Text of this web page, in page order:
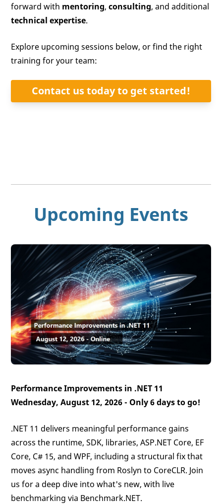
forward with mentoring,consulting, and additional
technical expertise.
Explore upcoming sessions below, or find the right
training for your team:
Contact us today to get started!
Upcoming Events
Performance Improvements in .NET 11
Wednesday, August 12, 2026 - Only 6 days to go!
.NET 11 delivers meaningful performance gains
across the runtime, SDK, libraries, ASP.NET Core, EF
Core, C# 15, and WPF, including a structural fix that
moves async handling from Roslyn to CoreCLR. Join
us for a deep dive into what's new, with live
benchmarking via Benchmark.NET.